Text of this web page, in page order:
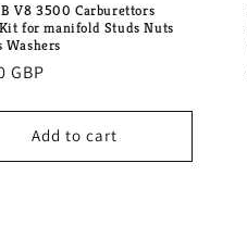
V8 3500 Carburettors
for manifold Studs Nuts
Washers
GBP
Add to cart